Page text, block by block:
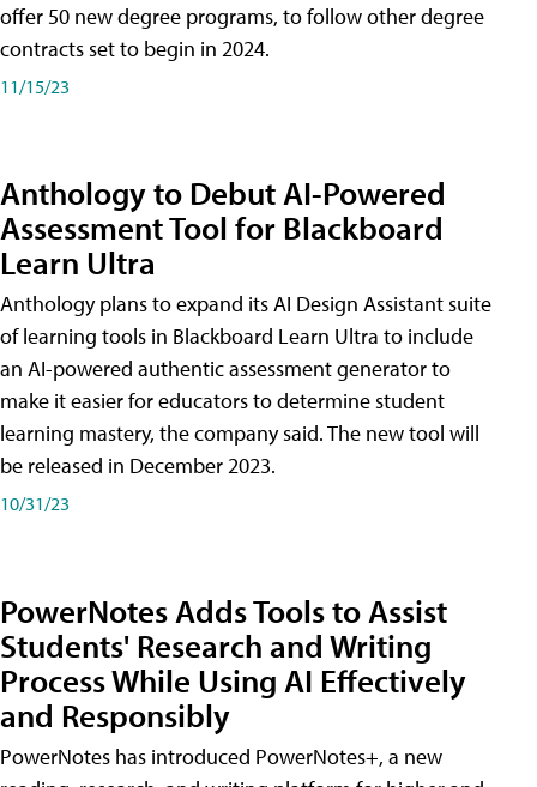
offer 50 new degree programs, to follow other degree
contracts set to begin in 2024.
11/15/23
Anthology to Debut AI-Powered
Assessment Tool for Blackboard
Learn Ultra
Anthology plans to expand its AI Design Assistant suite
of learning tools in Blackboard Learn Ultra to include
an AI-powered authentic assessment generator to
make it easier for educators to determine student
learning mastery, the company said. The new tool will
be released in December 2023.
10/31/23
PowerNotes Adds Tools to Assist
Students' Research and Writing
Process While Using AI Effectively
and Responsibly
PowerNotes has introduced PowerNotes+, a new